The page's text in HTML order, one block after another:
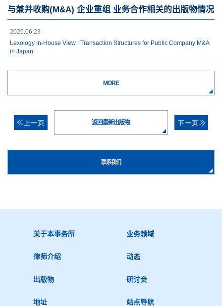
与兼并收购(M&A) 企业重组 业务合作相关的出版物情况
2026.06.23
Lexology In-House View : Transaction Structures for Public Company M&A
in Japan
MORE
返回最新出版物
联系我们
关于本事务所 业务领域
律师介绍 动态
出版物 研讨会
地址 站点导航